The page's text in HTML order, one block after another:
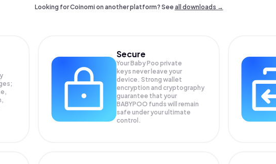
Looking for Coinomi on another platform? Seeall downloads →
Secure
Your Baby Poo private
keys never leave your
device. Strong wallet
encryption and cryptography
guarantee that your
BABYPOO funds will remain
safe under your ultimate
control.